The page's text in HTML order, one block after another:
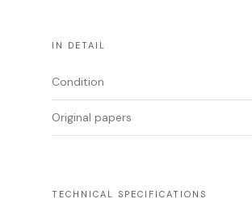
IN DETAIL
Condition
Original papers
TECHNICAL SPECIFICATIONS